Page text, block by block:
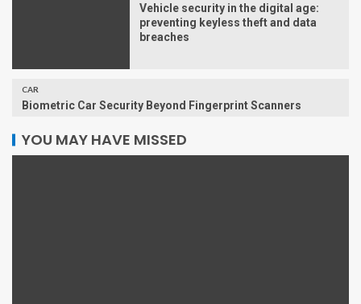
Vehicle security in the digital age:
preventing keyless theft and data
breaches
CAR
Biometric Car Security Beyond Fingerprint Scanners
YOU MAY HAVE MISSED